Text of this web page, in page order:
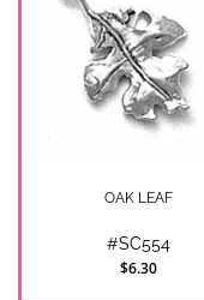
OAK LEAF
#SC554
$6.30